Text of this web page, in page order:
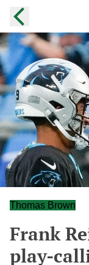
Thomas Brown
Frank
play-